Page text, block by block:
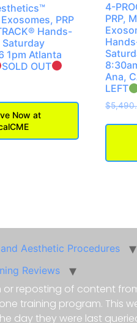
PRP
Hands-
1pm Atlanta
SOLD OUT
Now at
4-
PRP,
Ana,
LEFT
$
Aesthetic Procedures
Reviews
reposting of content
training program. This
day they were last